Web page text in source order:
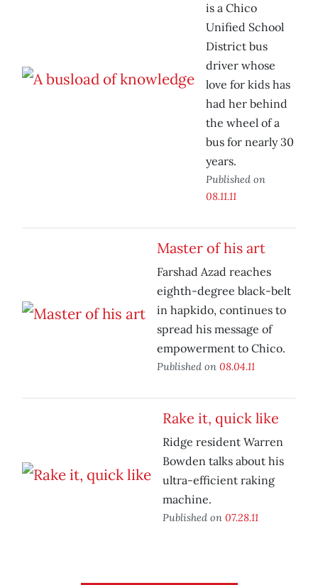
is a Chico
Unified School
District bus
driver whose
love for kids has
had her behind
the wheel of a
bus for nearly 30
years.
Published on
08.11.11
Master of his art
Farshad Azad reaches
eighth-degree black-belt
in hapkido, continues to
spread his message of
empowerment to Chico.
Published on 08.04.11
Rake it, quick like
Ridge resident Warren
Bowden talks about his
ultra-efficient raking
machine.
Published on 07.28.11